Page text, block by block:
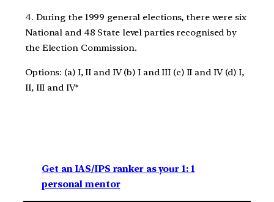
4. During the 1999 general elections, there were six
National and 48 State level parties recognised by
the Election Commission.
Options: (a) I, II and IV (b) I and III (c) II and IV (d) I,
II, III and IV*
Get an IAS/IPS ranker as your 1: 1
personal mentor